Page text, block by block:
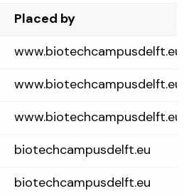
Placed by
www.biotechcampusdelft.eu
www.biotechcampusdelft.eu
www.biotechcampusdelft.eu
biotechcampusdelft.eu
biotechcampusdelft.eu